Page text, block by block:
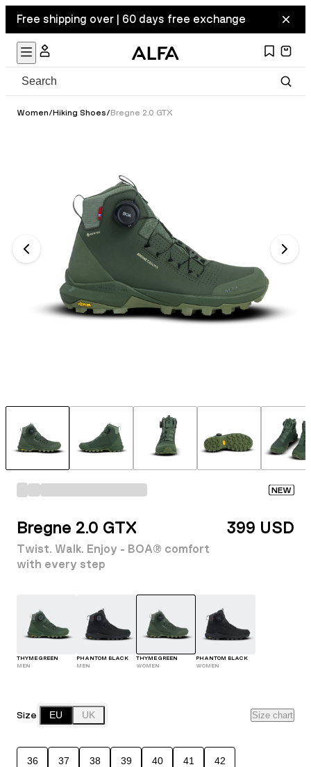
Free shipping over | 60 days free exchange
Women/Hiking Shoes/Bregne 2.0 GTX
NEW
Bregne 2.0 GTX
Twist. Walk. Enjoy - BOA® comfort
with every step
399 USD
THYME GREEN
MEN
PHANTOM BLACK
MEN
THYME GREEN
WOMEN
PHANTOM BLACK
WOMEN
Size EU UK Size chart
36 37 38 39 40 41 42